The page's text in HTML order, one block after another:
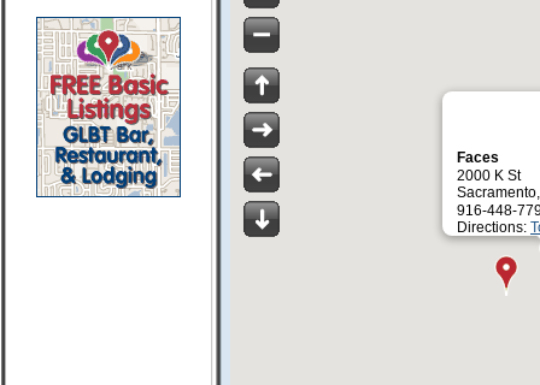
Faces
2000 K St
916-448-
Directions: